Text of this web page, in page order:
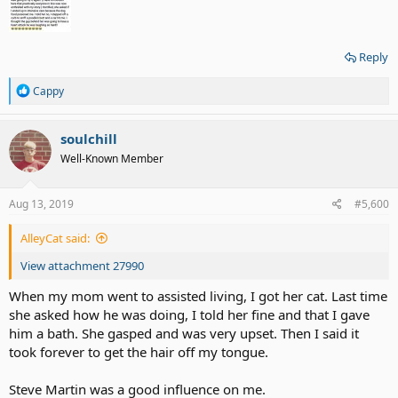
Reply
R
a
c
t
i
o
s
Cappy
soulchill
Well-Known Member
Aug 13, 2019 #5,600
AlleyCat said:
View attachment 27990
When my mom went to assisted living, I got her cat. Last time
she asked how he was doing, I told her fine and that I gave
him a bath. She gasped and was very upset. Then I said it
took forever to get the hair off my tongue.
Steve Martin was a good influence on me.